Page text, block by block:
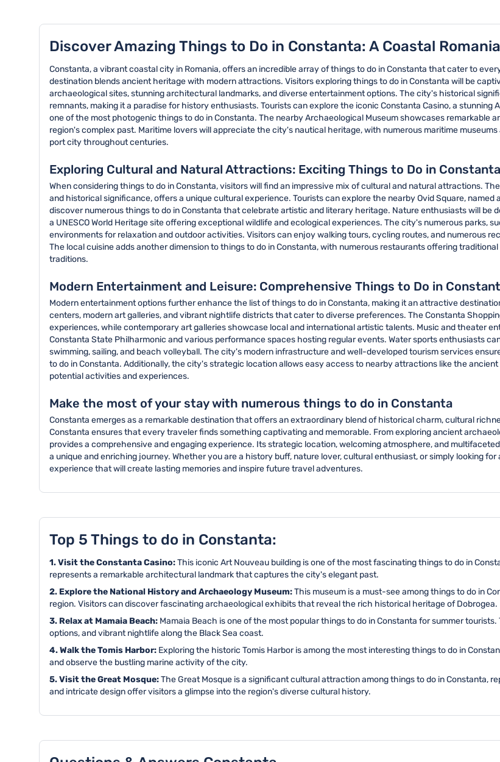
Discover Amazing Things to Do in Constanta: A Coastal
Constanta, a vibrant coastal city in Romania, offers an incredible array of things to do in Constanta that cater to
destination blends ancient heritage with modern attractions. Visitors exploring things to do in Constanta will be
archaeological sites, stunning architectural landmarks, and diverse entertainment options. The city's historical
remnants, making it a paradise for history enthusiasts. Tourists can explore the iconic Constanta Casino, a
one of the most photogenic things to do in Constanta. The nearby Archaeological Museum showcases remarkable
region's complex past. Maritime lovers will appreciate the city's nautical heritage, with numerous maritime
port city throughout centuries.
Exploring Cultural and Natural Attractions: Exciting Things to Do in Constanta
When considering things to do in Constanta, visitors will find an impressive mix of cultural and natural attractions.
and historical significance, offers a unique cultural experience. Tourists can explore the nearby Ovid Square,
discover numerous things to do in Constanta that celebrate artistic and literary heritage. Nature enthusiasts will
a UNESCO World Heritage site offering exceptional wildlife and ecological experiences. The city's numerous parks,
environments for relaxation and outdoor activities. Visitors can enjoy walking tours, cycling routes, and numerous
The local cuisine adds another dimension to things to do in Constanta, with numerous restaurants offering
traditions.
Modern Entertainment and Leisure: Comprehensive Things to Do in
Modern entertainment options further enhance the list of things to do in Constanta, making it an attractive
centers, modern art galleries, and vibrant nightlife districts that cater to diverse preferences. The Constanta
experiences, while contemporary art galleries showcase local and international artistic talents. Music and theater
Constanta State Philharmonic and various performance spaces hosting regular events. Water sports enthusiasts
swimming, sailing, and beach volleyball. The city's modern infrastructure and well-developed tourism services
to do in Constanta. Additionally, the city's strategic location allows easy access to nearby attractions like the
potential activities and experiences.
Make the most of your stay with numerous things to do in Constanta
Constanta emerges as a remarkable destination that offers an extraordinary blend of historical charm, cultural
Constanta ensures that every traveler finds something captivating and memorable. From exploring ancient
provides a comprehensive and engaging experience. Its strategic location, welcoming atmosphere, and
a unique and enriching journey. Whether you are a history buff, nature lover, cultural enthusiast, or simply looking
experience that will create lasting memories and inspire future travel adventures.
Top 5 Things to do in Constanta:
1. Visit the Constanta Casino:This iconic Art Nouveau building is one of the most fascinating things to do in
represents a remarkable architectural landmark that captures the city's elegant past.
2. Explore the National History and Archaeology Museum:This museum is a must-see among things to do in
region. Visitors can discover fascinating archaeological exhibits that reveal the rich historical heritage of Dobrogea.
3. Relax at Mamaia Beach: Mamaia Beach is one of the most popular things to do in Constanta for summer
options, and vibrant nightlife along the Black Sea coast.
4. Walk the Tomis Harbor: Exploring the historic Tomis Harbor is among the most interesting things to do in
and observe the bustling marine activity of the city.
5. Visit the Great Mosque:The Great Mosque is a significant cultural attraction among things to do in Constanta,
and intricate design offer visitors a glimpse into the region's diverse cultural history.